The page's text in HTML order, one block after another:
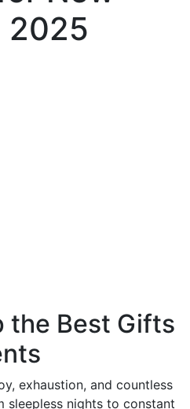
2025
the Best Gifts
exhaustion, and countless
sleepless nights to constant